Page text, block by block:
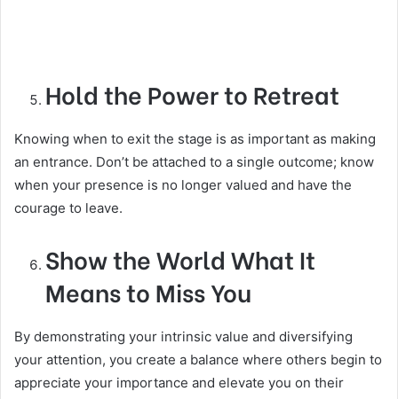
Hold the Power to Retreat
Knowing when to exit the stage is as important as making
an entrance. Don’t be attached to a single outcome; know
when your presence is no longer valued and have the
courage to leave.
Show the World What It
Means to Miss You
By demonstrating your intrinsic value and diversifying
your attention, you create a balance where others begin to
appreciate your importance and elevate you on their